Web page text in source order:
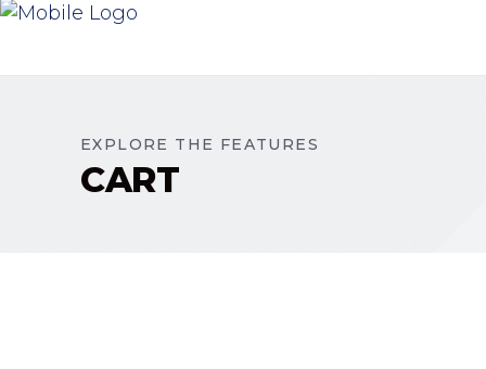
EXPLORE THE FEATURES
CART